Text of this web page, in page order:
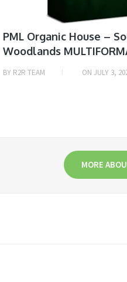
PML Organic House –
Woodlands
BY R2R TEAM ON JULY 3,
MORE